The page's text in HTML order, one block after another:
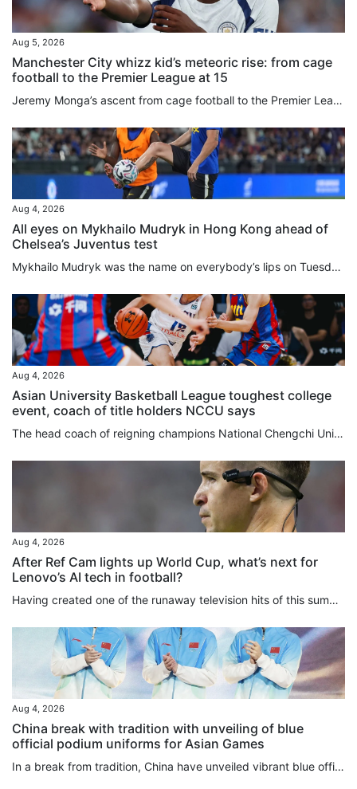
Aug 5, 2026
Manchester City whizz kid’s meteoric rise: from cage
football to the Premier League at 15
Jeremy Monga’s ascent from cage football to the Premier League has been so swift that even his friends are “star-struck”. Bought by Manchester City from Leicester City last month for £12.5 million (around US$16.8 million), the 17-year-old told the South China Morning Post: “My friends never know what’s going to happen next, I just keep coming up with surprising things. “To be honest, I never know myself what will happen next.” Staging posts along Monga’s meteoric rise have included playing in...
Aug 4, 2026
All eyes on Mykhailo Mudryk in Hong Kong ahead of
Chelsea’s Juventus test
Mykhailo Mudryk was the name on everybody’s lips on Tuesday, 24 hours before Chelsea’s clash with Juventus in the second and final match of the 2026 Hong Kong Football Festival. Signed for a deal worth up to £89 million (about US$120 million) in January 2023, Mudryk was this week cleared to return to action, having been banned since November 2024 after returning an “adverse finding” for meldonium. Although the Ukrainian has recognised that he breached anti-doping rules, and accepted a suspension...
Aug 4, 2026
Asian University Basketball League toughest college
event, coach of title holders NCCU says
The head coach of reigning champions National Chengchi University (NCCU) said the Asian University Basketball League (AUBL) remained the strongest college tournament they had ever taken part in after securing a quarter-final berth on Tuesday. Playing against tournament debutants National University of Mongolia, NCCU from Taiwan dominated almost from the start before cruising to an 83-51 win at Binjiang Gymnasium. They have now won both their group matches, after also beating mainland side...
Aug 4, 2026
After Ref Cam lights up World Cup, what’s next for
Lenovo’s AI tech in football?
Having created one of the runaway television hits of this summer’s Fifa World Cup, Lenovo is plotting to up the AI ante for the women’s version next year in Brazil. In addition to building digital twins for all 1,248 players to enhance semi-automated offside technology for the 2026 finals, labelled “the first AI World Cup”, and rolling out an analytical tool aimed at “democratising football”, the tech giants were responsible for Ref Cam, which made its major tournament debut in North...
Aug 4, 2026
China break with tradition with unveiling of blue
official podium uniforms for Asian Games
In a break from tradition, China have unveiled vibrant blue official podium uniforms for the 2026 Aichi-Nagoya Asian Games, marking the first time the colour has been used at the continental showpiece event. The new colour replaces the traditional red and yellow uniforms the team had used for decades. Furthermore, for the first time at the Games, female athletes will have the option of wearing trousers or skirts, a change that has sparked widespread discussion online. Jointly launched by the...